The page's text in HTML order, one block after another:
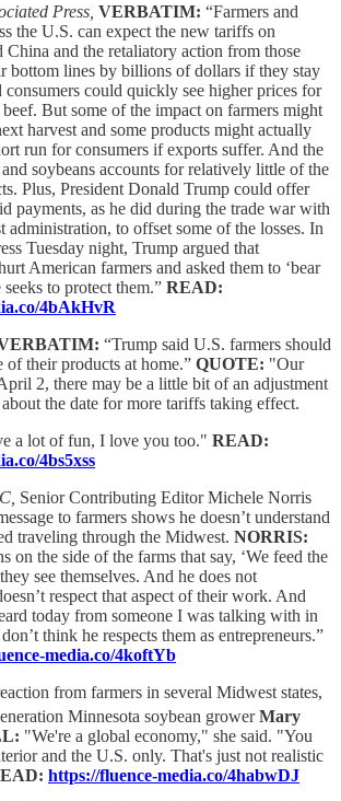
Press, VERBATIM: “Farmers and
the U.S. can expect the new tariffs on
China and the retaliatory action from those
bottom lines by billions of dollars if they stay
could quickly see higher prices for
But some of the impact on farmers might
harvest and some products might actually
run for consumers if exports suffer. And the
soybeans accounts for relatively little of the
Plus, President Donald Trump could offer
payments, as he did during the trade war with
to offset some of the losses. In
Tuesday night, Trump argued that
American farmers and asked them to ‘bear
to protect them.” READ:
4bAkHvR
“Trump said U.S. farmers should
of their products at home.” QUOTE: "Our
2, there may be a little bit of an adjustment
the date for more tariffs taking effect.
a lot of fun, I love you too." READ:
4bs5xss
Senior Contributing Editor Michele Norris
to farmers shows he doesn’t understand
traveling through the Midwest. NORRIS:
on the side of the farms that say, ‘We feed the
see themselves. And he does not
respect that aspect of their work. And
today from someone I was talking with in
think he respects them as entrepreneurs.”
media.co/4koftYb
from farmers in several Midwest states,
Minnesota soybean growerMary
"We're a global economy," she said. "You
and the U.S. only. That's just not realistic
https://fluence-media.co/4habwDJ